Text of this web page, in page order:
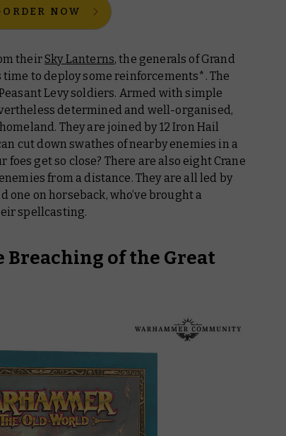
NOW
theirSky Lanterns, the generals of Grand
to deploy some reinforcements*. The
Levy soldiers. Armed with simple
determined and well-organised,
They are joined by 12 Iron Hail
cut down swathes of nearby enemies in a
foes get so close? There are also eight Crane
from a distance. They are all led by
one on horseback, who’ve brought a
spellcasting.
Breaching of the Great